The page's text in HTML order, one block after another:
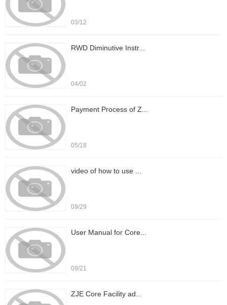
03/12
RWD Diminutive Instr...
04/02
Payment Process of Z...
05/18
video of how to use ...
09/29
User Manual for Core...
09/21
ZJE Core Facility ad...